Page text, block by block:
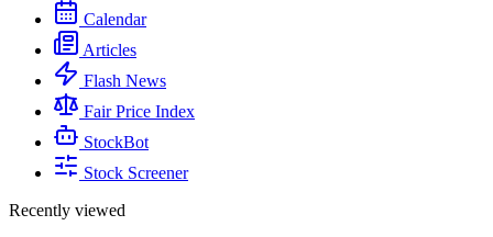
Calendar
Articles
Flash News
Fair Price Index
StockBot
Stock Screener
Recently viewed